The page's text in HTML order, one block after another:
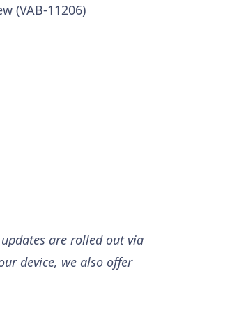
(VAB-11206)
are rolled out via
device, we also offer